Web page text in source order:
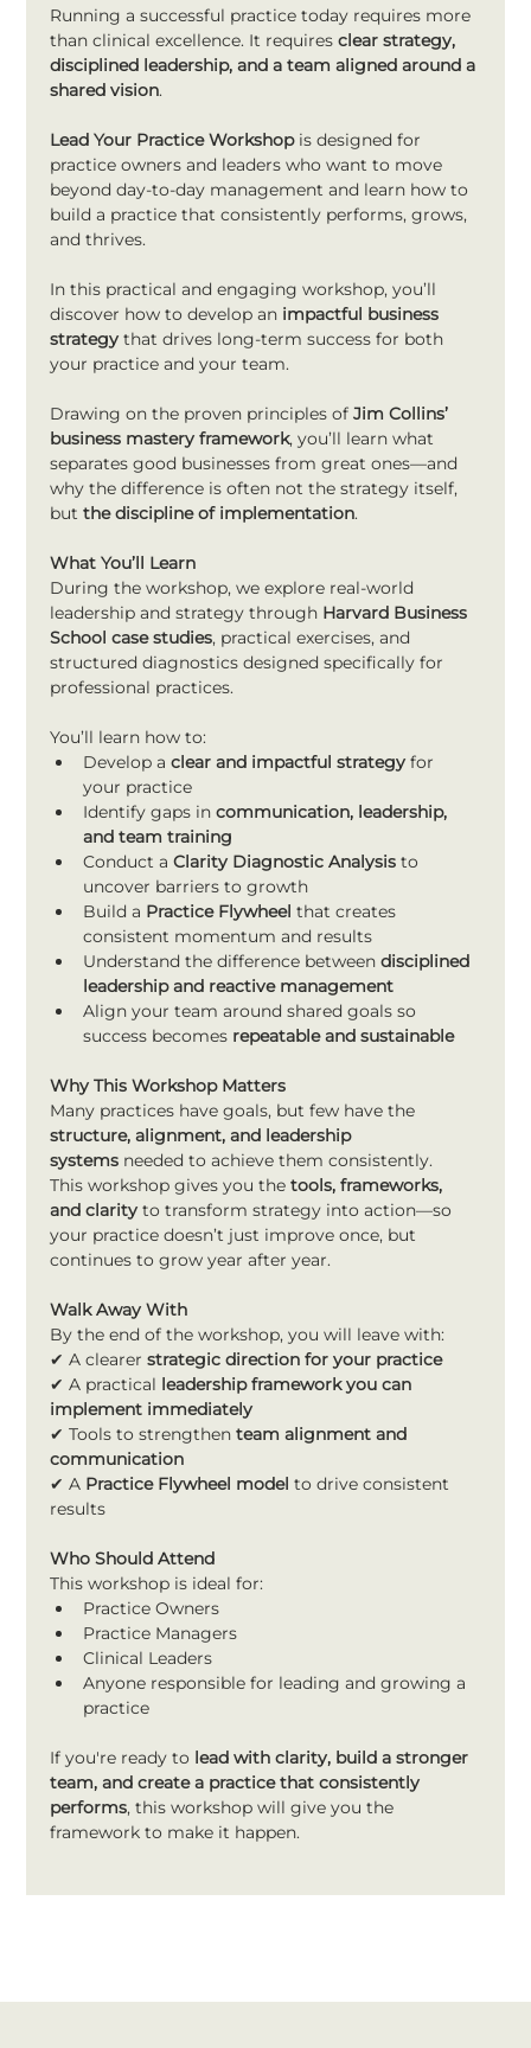
Running a successful practice today requires more
than clinical excellence. It requires clear strategy,
disciplined leadership, and a team aligned around a
shared vision.
Lead Your Practice Workshop is designed for
practice owners and leaders who want to move
beyond day-to-day management and learn how to
build a practice that consistently performs, grows,
and thrives.
In this practical and engaging workshop, you’ll
discover how to develop an impactful business
strategy that drives long-term success for both
your practice and your team.
Drawing on the proven principles of Jim Collins’
business mastery framework, you’ll learn what
separates good businesses from great ones—and
why the difference is often not the strategy itself,
but the discipline of implementation.
What You’ll Learn
During the workshop, we explore real-world
leadership and strategy through Harvard Business
School case studies, practical exercises, and
structured diagnostics designed specifically for
professional practices.
You’ll learn how to:
Develop a clear and impactful strategy for
your practice
Identify gaps in communication, leadership,
and team training
Conduct a Clarity Diagnostic Analysis to
uncover barriers to growth
Build a Practice Flywheel that creates
consistent momentum and results
Understand the difference between disciplined
leadership and reactive management
Align your team around shared goals so
success becomes repeatable and sustainable
Why This Workshop Matters
Many practices have goals, but few have the
structure, alignment, and leadership
systems needed to achieve them consistently.
This workshop gives you the tools, frameworks,
and clarity to transform strategy into action—so
your practice doesn’t just improve once, but
continues to grow year after year.
Walk Away With
By the end of the workshop, you will leave with:
✔ A clearer strategic direction for your practice
✔ A practical leadership framework you can
implement immediately
✔ Tools to strengthen team alignment and
communication
✔ A Practice Flywheel model to drive consistent
results
Who Should Attend
This workshop is ideal for:
Practice Owners
Practice Managers
Clinical Leaders
Anyone responsible for leading and growing a
practice
If you're ready to lead with clarity, build a stronger
team, and create a practice that consistently
performs, this workshop will give you the
framework to make it happen.